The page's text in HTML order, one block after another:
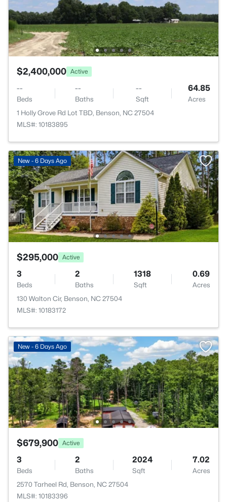
$2,400,000 Active
--
Beds
--
Baths
--
Sqft
64.85
Acres
1 Holly Grove Rd Lot TBD, Benson, NC 27504
MLS#: 10183895
New - 6 Days Ago
$295,000 Active
3
Beds
2
Baths
1318
Sqft
0.69
Acres
130 Walton Cir, Benson, NC 27504
MLS#: 10183172
New - 6 Days Ago
$679,900 Active
3
Beds
2
Baths
2024
Sqft
7.02
Acres
2570 Tarheel Rd, Benson, NC 27504
MLS#: 10183396